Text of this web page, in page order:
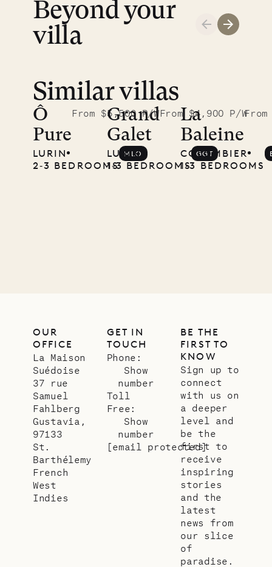
Beyond your
villa
LIFE
Similar villas
Ô
Pure
From $5,500 P/W
LURIN
2‐3 BEDROOMS
MLO
Grand
Galet
From $4,900 P/W
LURIN
1‐3 BEDROOMS
GGT
La
Baleine
COLOMBIER
1‐3 BEDROOMS
OUR
OFFICE
La Maison
Suédoise
37 rue
Samuel
Fahlberg
Gustavia,
97133
St.
Barthélemy
French
West
Indies
GET IN
TOUCH
Phone:
Show
number
Toll
Free:
Show
number
[email protected]
BE THE
FIRST TO
KNOW
Sign up to
connect
with us on
a deeper
level and
be the
first to
receive
inspiring
stories
and the
latest
news from
our slice
of
paradise.